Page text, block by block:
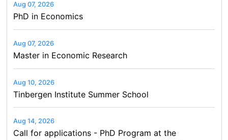
Aug 07, 2026
PhD in Economics
Aug 07, 2026
Master in Economic Research
Aug 10, 2026
Tinbergen Institute Summer School
Aug 14, 2026
Call for applications - PhD Program at the